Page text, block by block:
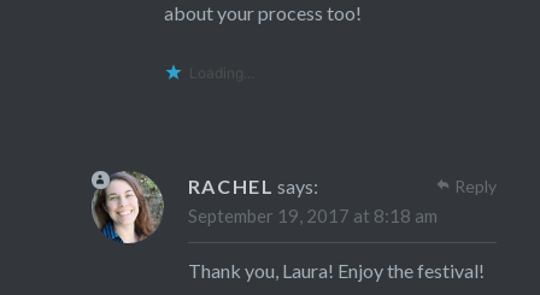
about your process too!
Loading...
RACHEL says:
September 19, 2017 at 8:18 am
Thank you, Laura! Enjoy the festival!
Reply